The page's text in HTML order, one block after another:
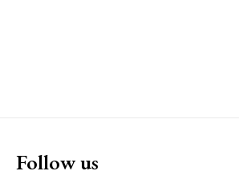
Follow us